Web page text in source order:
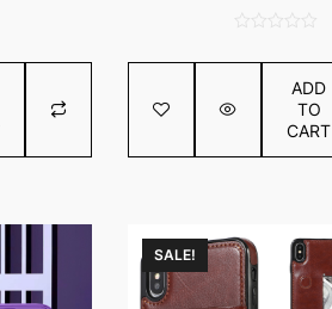
€2.07.
out
5
ADD
TO
CART
SALE!